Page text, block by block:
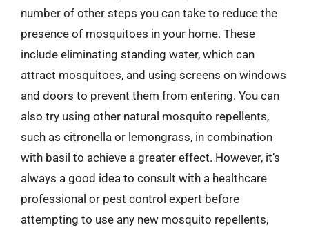
number of other steps you can take to reduce the
presence of mosquitoes in your home. These
include eliminating standing water, which can
attract mosquitoes, and using screens on windows
and doors to prevent them from entering. You can
also try using other natural mosquito repellents,
such as citronella or lemongrass, in combination
with basil to achieve a greater effect. However, it’s
always a good idea to consult with a healthcare
professional or pest control expert before
attempting to use any new mosquito repellents,